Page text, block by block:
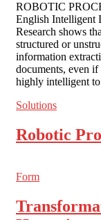
ROBOTIC
English Intelligent
Research shows
structured or
information
documents, even
highly intelligent
Solutions
Robotic
Form